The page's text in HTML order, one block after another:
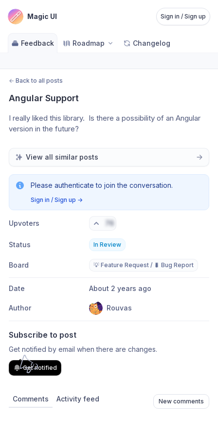
Magic UI Sign in / Sign up
Feedback Roadmap Changelog
← Back to all posts
Angular Support
I really liked this library.  Is there a possibility of an Angular
version in the future?
View all similar posts
Please authenticate to join the conversation.
Sign in / Sign up →
Upvoters 76
Status In Review
Board 💡 Feature Request / 🐛 Bug Report
Date About 2 years ago
Author Rouvas
Subscribe to post
Get notified by email when there are changes.
Get notified
Comments Activity feed New comments